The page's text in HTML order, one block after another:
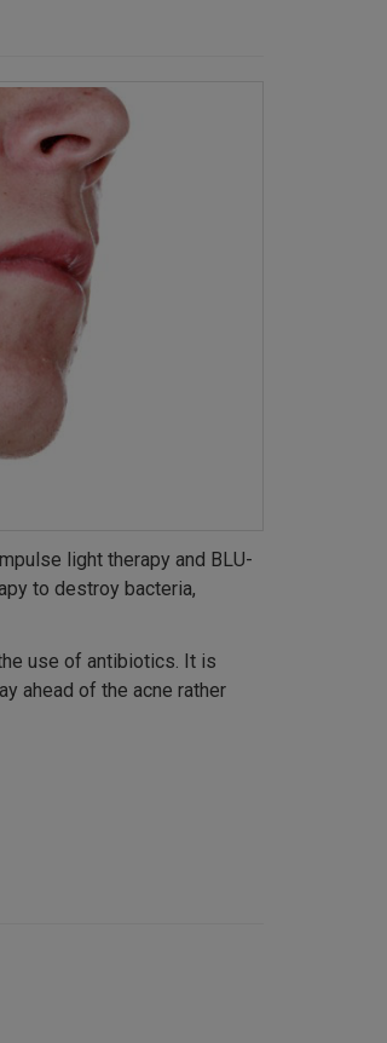
light therapy and BLU-
to destroy bacteria,
use of antibiotics. It is
ahead of the acne rather